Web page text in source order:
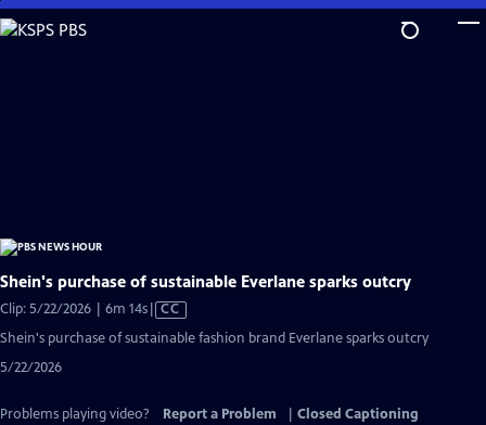
Skip
to
Shein's purchase of sustainable Everlane sparks outcry
Clip: 5/22/2026 | 6m 14sVideo
has
CC
Shein's purchase of sustainable fashion brand Everlane sparks outcry
5/22/2026
Problems playing video? Report a Problem
Closed Captioning